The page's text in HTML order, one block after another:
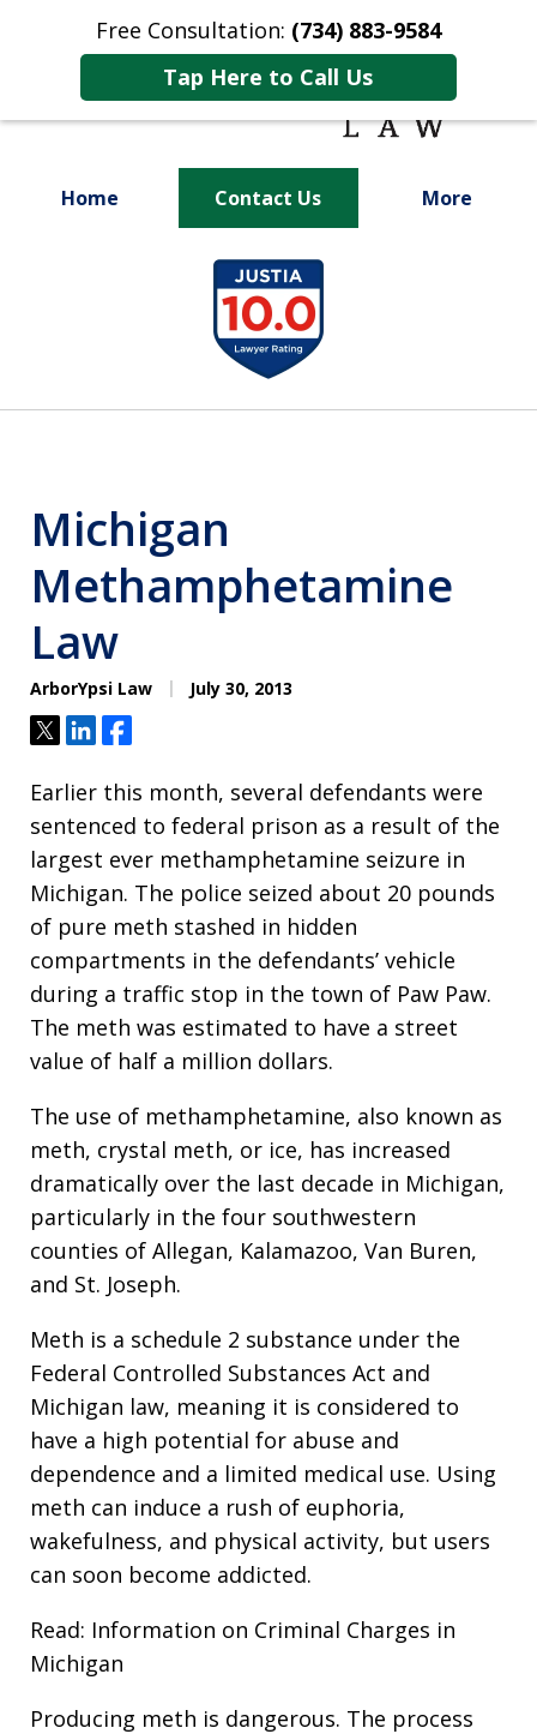
Free Consultation: (734) 883-9584
Tap Here to Call Us
Home Contact Us More
Fighting for
Your Future
Michigan
Methamphetamine
Law
ArborYpsi Law July 30, 2013
TweetShareShare
Earlier this month, several defendants were
sentenced to federal prison as a result of the
largest ever methamphetamine seizure in
Michigan. The police seized about 20 pounds
of pure meth stashed in hidden
compartments in the defendants’ vehicle
during a traffic stop in the town of Paw Paw.
The meth was estimated to have a street
value of half a million dollars.
The use of methamphetamine, also known as
meth, crystal meth, or ice, has increased
dramatically over the last decade in Michigan,
particularly in the four southwestern
counties of Allegan, Kalamazoo, Van Buren,
and St. Joseph.
Meth is a schedule 2 substance under the
Federal Controlled Substances Act and
Michigan law, meaning it is considered to
have a high potential for abuse and
dependence and a limited medical use. Using
meth can induce a rush of euphoria,
wakefulness, and physical activity, but users
can soon become addicted.
Read: Information on Criminal Charges in
Michigan
Producing meth is dangerous. The process